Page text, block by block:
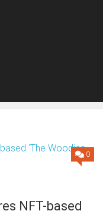
0
NFT-based